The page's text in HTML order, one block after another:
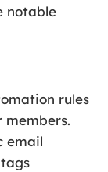
notable
rules
members.
email